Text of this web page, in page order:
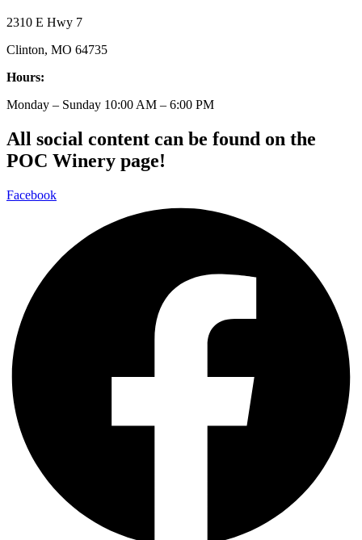
2310 E Hwy 7
Clinton, MO 64735
Hours:
Monday – Sunday 10:00 AM – 6:00 PM
All social content can be found on the
POC Winery page!
Facebook